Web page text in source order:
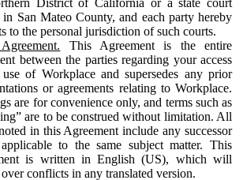
in San Mateo County, and each party hereby
to the personal jurisdiction of such courts.
This Agreement is the entire
between the parties regarding your access
of Workplace and supersedes any prior
or agreements relating to Workplace.
are for convenience only, and terms such as
are to be construed without limitation. All
in this Agreement include any successor
to the same subject matter. This
is written in English (US), which will
conflicts in any translated version.